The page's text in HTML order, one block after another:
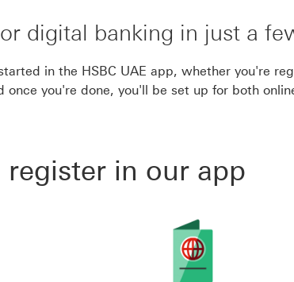
digital banking in just a
in the HSBC UAE app, whether you're
once you're done, you'll be set up for both
in our app